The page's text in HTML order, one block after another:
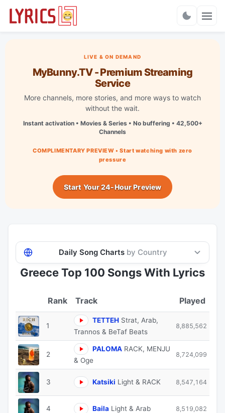
LIVE & ON DEMAND
MyBunny.TV - Premium Streaming
Service
More channels, more stories, and more ways to watch
without the wait.
Instant activation • Movies & Series • No buffering • 42,500+
Channels
COMPLIMENTARY PREVIEW • Start watching with zero
pressure
Start Your 24-Hour Preview
Daily Song Charts by Country
Greece Top 100 Songs With Lyrics
Track Played
1
TETTEH Strat, Arab,
Trannos & BeTaf Beats
8,885,562
2
PALOMA RACK, MENJU
& Oge
8,724,099
3 Katsiki Light & RACK 8,547,164
4 Baila Light & Arab 8,519,082